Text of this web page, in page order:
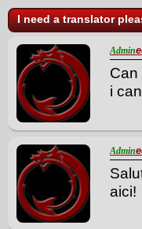
I need a translator
Admin
i
Admin
aici!